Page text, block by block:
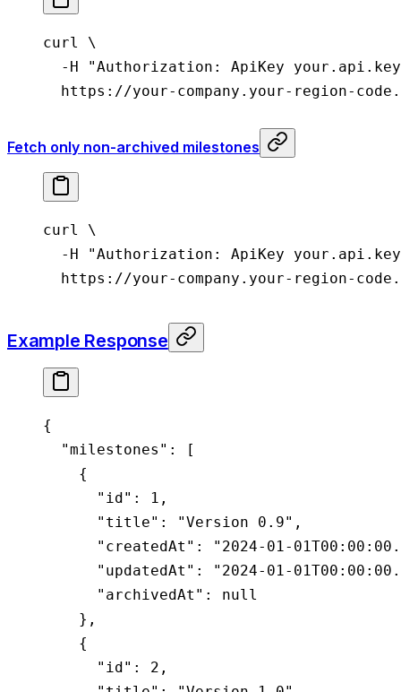
curl
\
  -H
"Authorization: ApiKey
https://your-company.your-region-
Fetch only non-archived milestones
curl
\
  -H
"Authorization: ApiKey
https://your-company.your-region-
Example Response
{
  "milestones"
: [
    {
      "id"
: 1 ,
      "title"
: "Version 0.9" ,
      "createdAt"
:
"2024-01-
      "updatedAt"
:
"2024-01-
      "archivedAt"
: null
    },
    {
      "id"
: 2 ,